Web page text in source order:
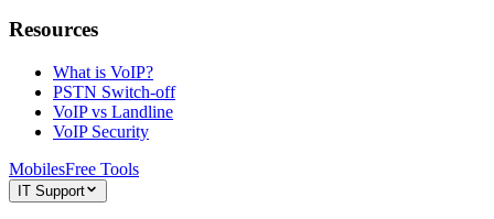
Resources
What is VoIP?
PSTN Switch-off
VoIP vs Landline
VoIP Security
MobilesFree Tools
IT Support